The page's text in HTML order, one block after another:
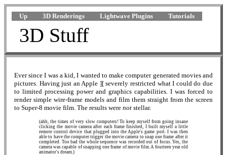
Up 3D Renderings Lightwave Plugins Tutorials
3D Stuff
Ever since I was a kid, I wanted to make computer generated movies and
pictures. Having just an Apple ][ severely restricted what I could do due
to limited processing power and graphics capabilities. I was forced to
render simple wire-frame models and film them straight from the screen
to Super-8 movie film. The results were not stellar.
(ahh, the times of very slow computers! To keep myself from going insane
clicking the movie camera after each frame finished, I built myself a little
remote control device that plugged into the Apple's game port. I was then
able to have the computer trigger the movie camera to snap one frame after it
completed. Too bad the whole sequence was recorded out of focus. Yes, the
camera was capable of snapping one frame of movie film. A fourteen year old
animator's dream.)